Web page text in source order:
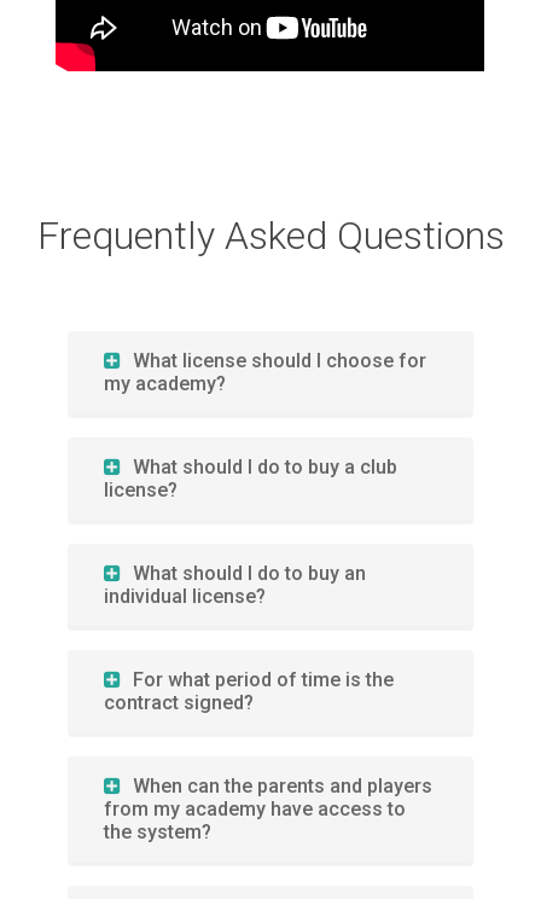
Frequently Asked Questions
What license should I choose for
my academy?
What should I do to buy a club
license?
What should I do to buy an
individual license?
For what period of time is the
contract signed?
When can the parents and players
from my academy have access to
the system?